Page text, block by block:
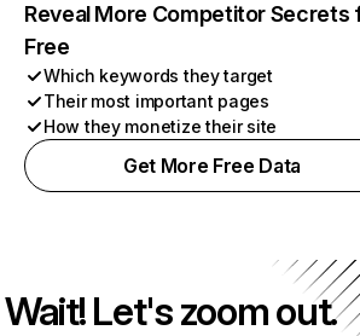
Reveal More Competitor Secrets
Free
Which keywords they target
Their most important pages
How they monetize their site
Get More Free Data
Wait! Let's zoom out.